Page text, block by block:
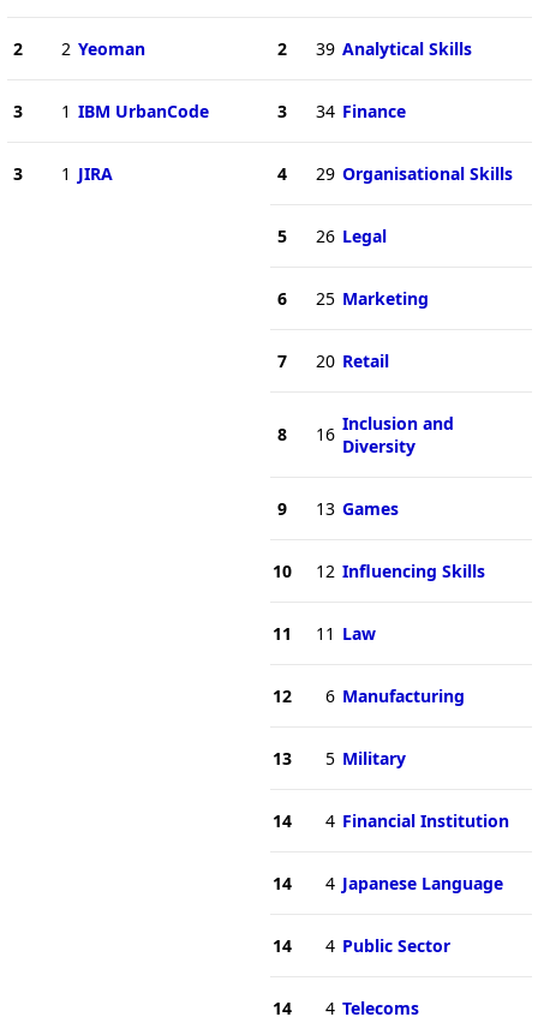
2 2 Yeoman
3 1 IBM UrbanCode
3 1 JIRA
2 39 Analytical Skills
3 34 Finance
4 29 Organisational Skills
5 26 Legal
6 25 Marketing
7 20 Retail
8 16 Inclusion and
Diversity
9 13 Games
10 12 Influencing Skills
11 11 Law
12 6 Manufacturing
13 5 Military
14 4 Financial Institution
14 4 Japanese Language
14 4 Public Sector
14 4 Telecoms